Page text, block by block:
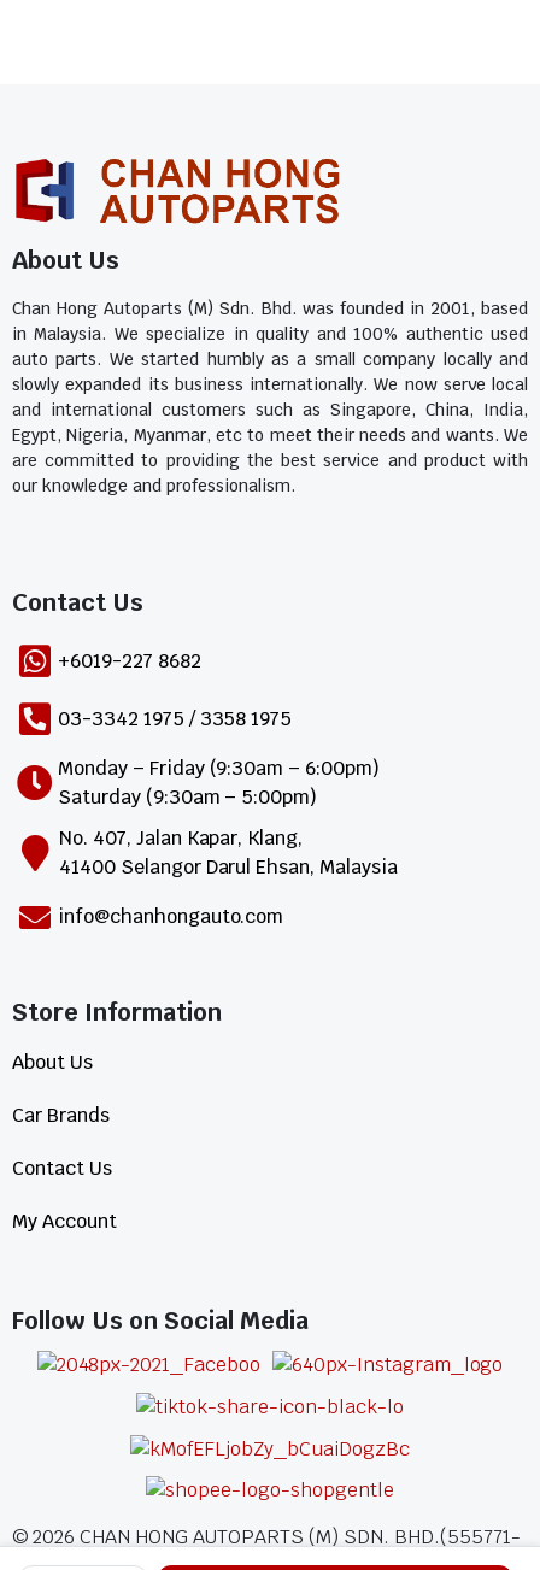
About Us
Chan Hong Autoparts (M) Sdn. Bhd. was founded in 2001, based
in Malaysia. We specialize in quality and 100% authentic used
auto parts. We started humbly as a small company locally and
slowly expanded its business internationally. We now serve local
and international customers such as Singapore, China, India,
Egypt, Nigeria, Myanmar, etc to meet their needs and wants. We
are committed to providing the best service and product with
our knowledge and professionalism.
Contact Us​
+6019-227 8682
03-3342 1975 / 3358 1975
Monday – Friday (9:30am – 6:00pm)
Saturday (9:30am – 5:00pm)
No. 407, Jalan Kapar, Klang,
41400 Selangor Darul Ehsan, Malaysia
info@chanhongauto.com
Store Information​
About Us
Car Brands
Contact Us
My Account
Follow Us on Social Media
©2026 CHAN HONG AUTOPARTS (M) SDN. BHD.(555771-